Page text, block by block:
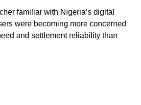
familiar with Nigeria’s digital
were becoming more concerned
and settlement reliability than